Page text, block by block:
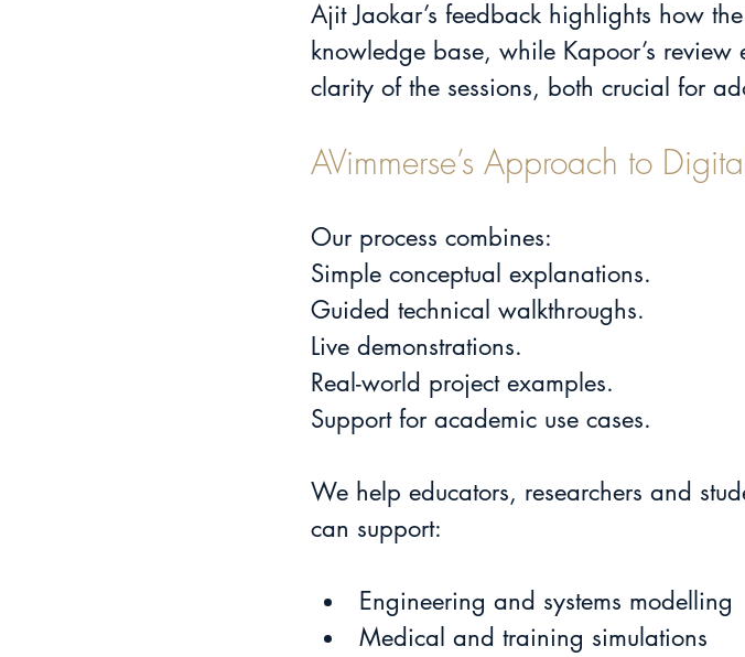
Ajit Jaokar’s feedback highlights how
knowledge base, while Kapoor’s review
clarity of the sessions, both crucial for
AVimmerse’s Approach to
Our process combines:
Simple conceptual explanations.
Guided technical walkthroughs.
Live demonstrations.
Real-world project examples.
Support for academic use cases.
We help educators, researchers and
can support:
Engineering and systems modelling
Medical and training simulations